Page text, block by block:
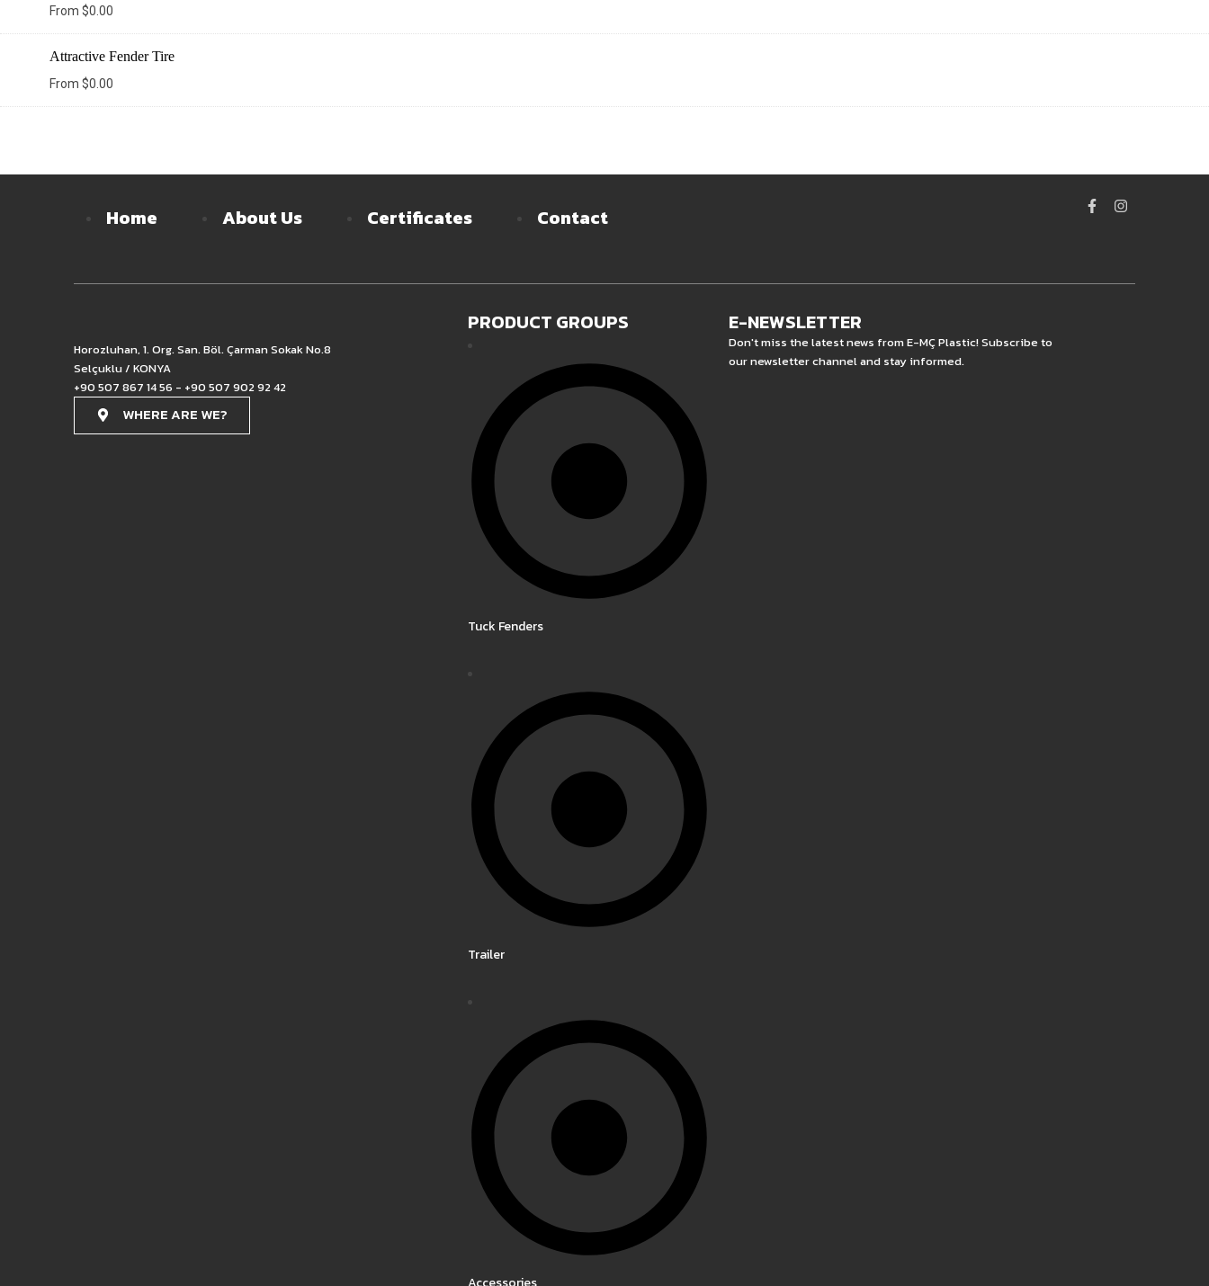
From $0.00
Attractive Fender Tire
From $0.00
Home About Us Certificates Contact
Horozluhan, 1. Org. San. Böl. Çarman Sokak No.8
Selçuklu / KONYA
+90 507 867 14 56 - +90 507 902 92 42
WHERE ARE WE?
PRODUCT GROUPS
Tuck Fenders
Trailer
E-NEWSLETTER
Don't miss the latest news from E-MÇ Plastic! Subscribe to
our newsletter channel and stay informed.